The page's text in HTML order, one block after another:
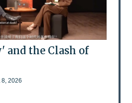
and the Clash of
8, 2026